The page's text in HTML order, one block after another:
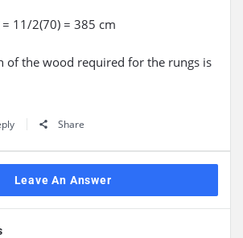
11/2(70) = 385 cm
of the wood required for the rungs is
Share
Leave An Answer